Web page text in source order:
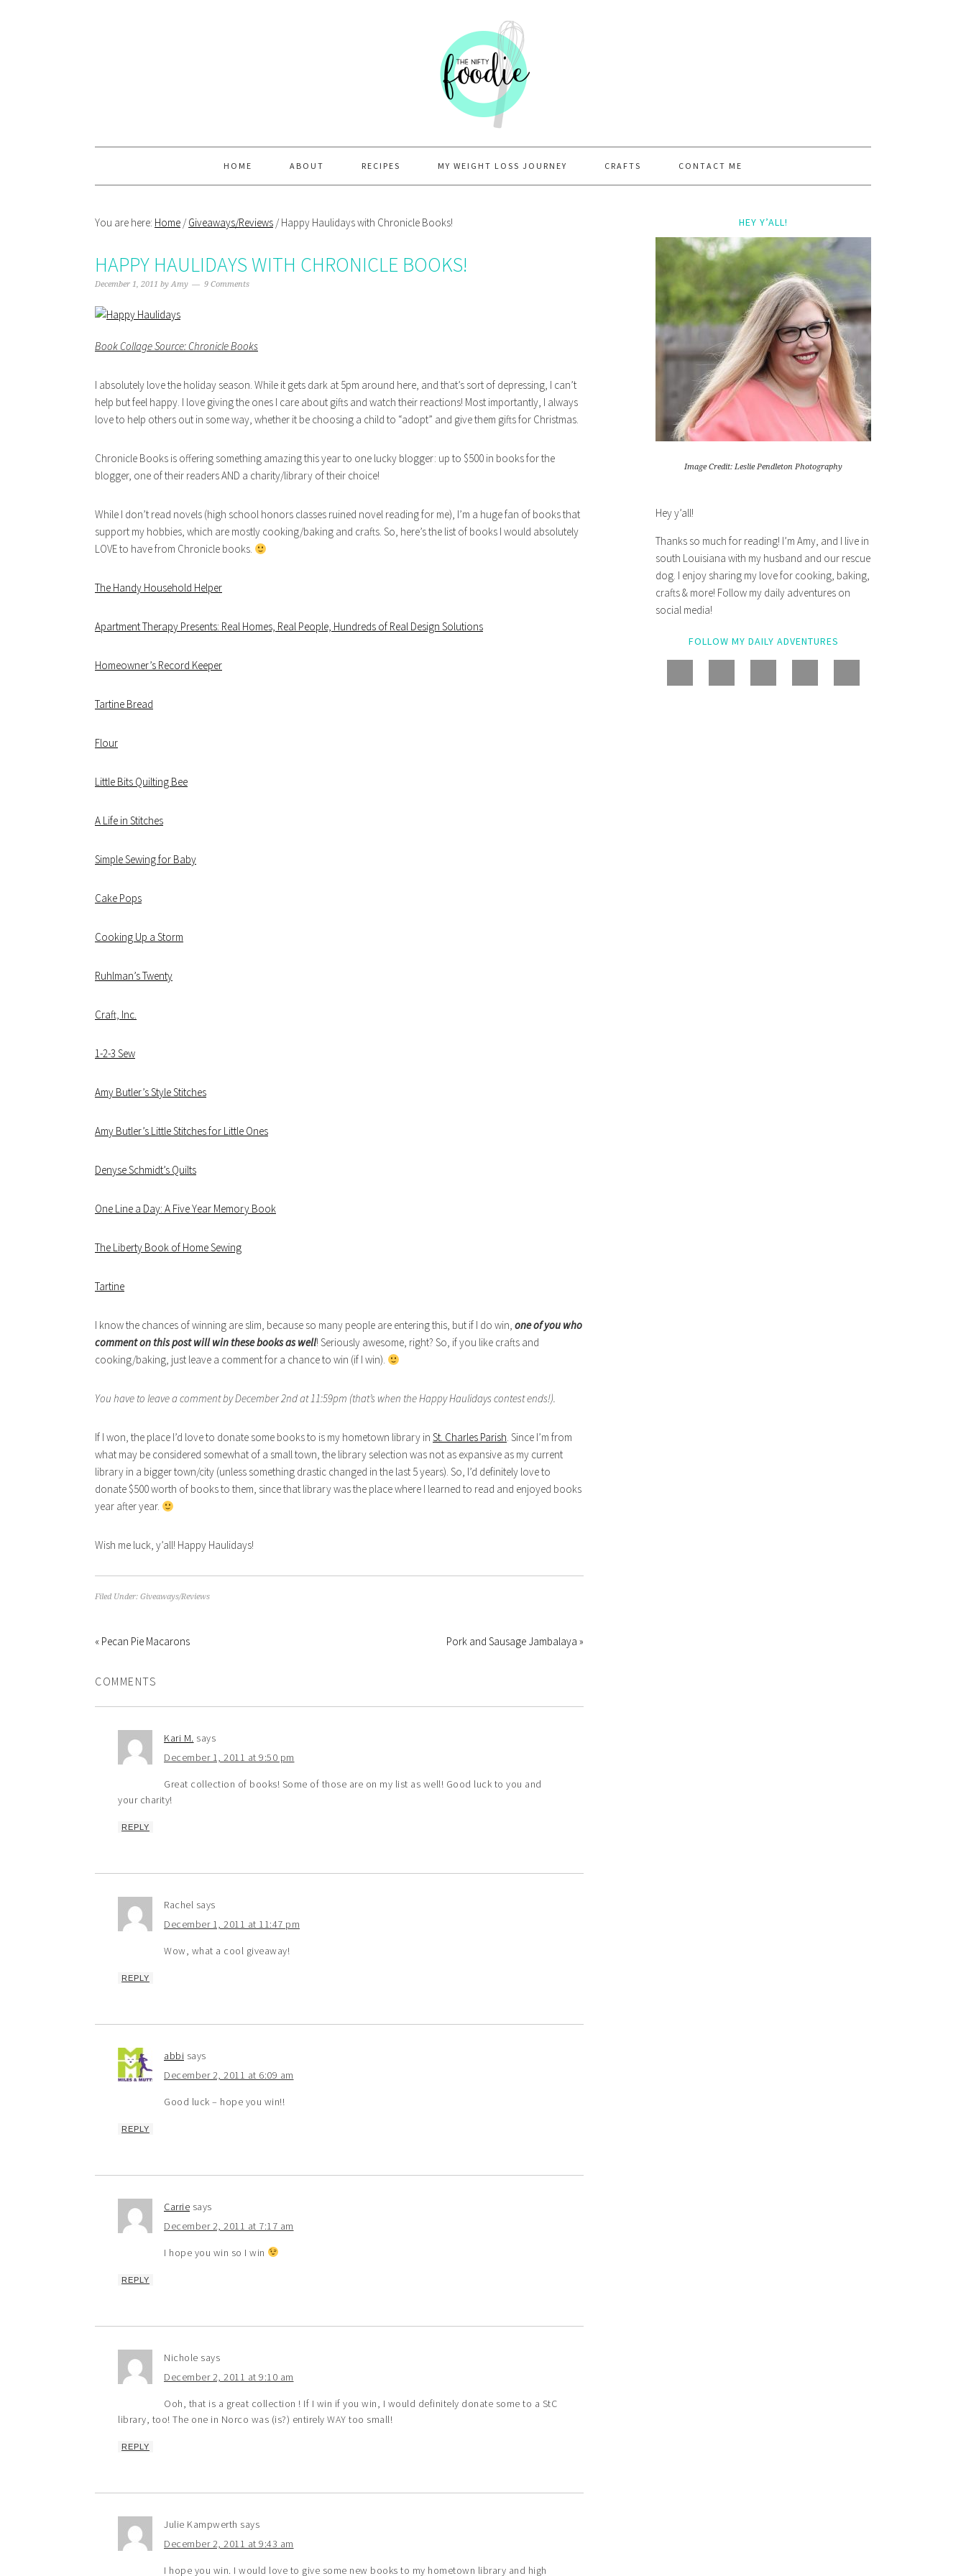
HOME ABOUT RECIPES MY WEIGHT LOSS JOURNEY CRAFTS CONTACT ME
You are here: Home / Giveaways/Reviews /Happy Haulidays with Chronicle Books!
HAPPY HAULIDAYS WITH CHRONICLE BOOKS!
December 1, 2011 byAmy 9 Comments
Book Collage Source: Chronicle Books
I absolutely love the holiday season. While it gets dark at 5pm around here, and that’s sort of depressing, I can’t
help but feel happy. I love giving the ones I care about gifts and watch their reactions! Most importantly, I always
love to help others out in some way, whether it be choosing a child to “adopt” and give them gifts for Christmas.
Chronicle Books is offering something amazing this year to one lucky blogger: up to $500 in books for the
blogger, one of their readers AND a charity/library of their choice!
While I don’t read novels (high school honors classes ruined novel reading for me), I’m a huge fan of books that
support my hobbies, which are mostly cooking/baking and crafts. So, here’s the list of books I would absolutely
LOVE to have from Chronicle books.
The Handy Household Helper
Apartment Therapy Presents: Real Homes, Real People, Hundreds of Real Design Solutions
Homeowner’s Record Keeper
Tartine Bread
Flour
Little Bits Quilting Bee
A Life in Stitches
Simple Sewing for Baby
Cake Pops
Cooking Up a Storm
Ruhlman’s Twenty
Craft, Inc.
1-2-3 Sew
Amy Butler’s Style Stitches
Amy Butler’s Little Stitches for Little Ones
Denyse Schmidt’s Quilts
One Line a Day: A Five Year Memory Book
The Liberty Book of Home Sewing
Tartine
I know the chances of winning are slim, because so many people are entering this, but if I do win, one of you who
comment on this post will win these books as well! Seriously awesome, right? So, if you like crafts and
cooking/baking, just leave a comment for a chance to win (if I win).
You have to leave a comment by December 2nd at 11:59pm (that’s when the Happy Haulidays contest ends!).
If I won, the place I’d love to donate some books to is my hometown library in St. Charles Parish. Since I’m from
what may be considered somewhat of a small town, the library selection was not as expansive as my current
library in a bigger town/city (unless something drastic changed in the last 5 years). So, I’d definitely love to
donate $500 worth of books to them, since that library was the place where I learned to read and enjoyed books
year after year.
Wish me luck, y’all! Happy Haulidays!
Filed Under: Giveaways/Reviews
« Pecan Pie Macarons Pork and Sausage Jambalaya »
COMMENTS
Kari M. says
December 1, 2011 at 9:50 pm
Great collection of books! Some of those are on my list as well! Good luck to you and
your charity!
REPLY
Rachel says
December 1, 2011 at 11:47 pm
Wow, what a cool giveaway!
REPLY
abbi says
December 2, 2011 at 6:09 am
Good luck – hope you win!!
REPLY
Carrie says
December 2, 2011 at 7:17 am
I hope you win so I win
REPLY
Nichole says
December 2, 2011 at 9:10 am
Ooh, that is a great collection ! If I win if you win, I would definitely donate some to a StC
library, too! The one in Norco was (is?) entirely WAY too small!
REPLY
Julie Kampwerth says
December 2, 2011 at 9:43 am
I hope you win. I would love to give some new books to my hometown library and high
HEY Y’ALL!
Image Credit: Leslie Pendleton Photography
Hey y’all!
Thanks so much for reading! I’m Amy, and I live in
south Louisiana with my husband and our rescue
dog. I enjoy sharing my love for cooking, baking,
crafts & more! Follow my daily adventures on
social media!
FOLLOW MY DAILY ADVENTURES